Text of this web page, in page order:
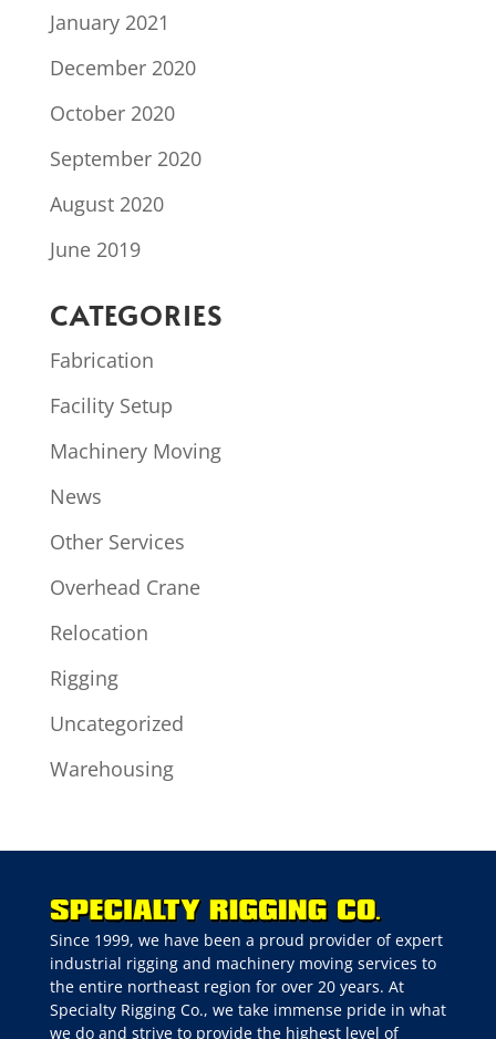
January 2021
December 2020
October 2020
September 2020
August 2020
June 2019
CATEGORIES
Fabrication
Facility Setup
Machinery Moving
News
Other Services
Overhead Crane
Relocation
Rigging
Uncategorized
Warehousing
Since 1999, we have been a proud provider of expert
industrial rigging and machinery moving services to
the entire northeast region for over 20 years. At
Specialty Rigging Co., we take immense pride in what
we do and strive to provide the highest level of